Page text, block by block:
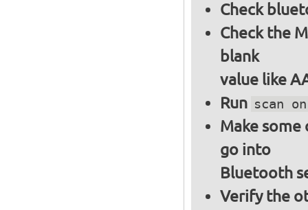
Check
Check the
blank
value like
Run scan on
Make
go into
Bluetooth
Verify the